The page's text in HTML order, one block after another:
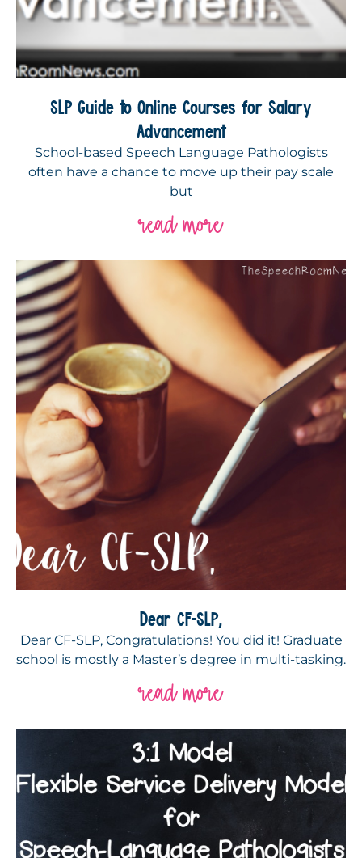
SLP Guide to Online Courses for Salary
Advancement
School-based Speech Language Pathologists
often have a chance to move up their pay scale
but
read more
Dear CF-SLP,
Dear CF-SLP, Congratulations! You did it! Graduate
school is mostly a Master’s degree in multi-tasking.
read more